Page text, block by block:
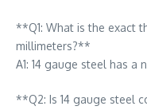
**Q1: What is the exact
millimeters?**
A1: 14 gauge steel has a
**Q2: Is 14 gauge steel